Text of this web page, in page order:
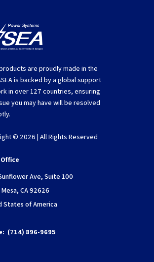
are proudly made in the
is backed by a global support
in over 127 countries, ensuring
you may have will be resolved
© 2026 | All Rights Reserved
Ave, Suite 100
CA 92626
States of America
(714) 896-9695